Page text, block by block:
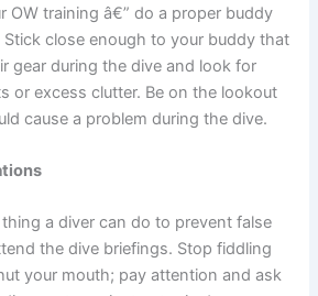
OW training â€” do a proper buddy
close enough to your buddy that
gear during the dive and look for
or excess clutter. Be on the lookout
cause a problem during the dive.
a diver can do to prevent false
the dive briefings. Stop fiddling
your mouth; pay attention and ask